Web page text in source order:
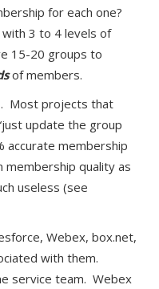
for each one?
with 3 to 4 levels of
15-20 groups to
of members.
Most projects that
update the group
accurate membership
membership quality as
useless (see
Webex, box.net,
with them.
service team. Webex